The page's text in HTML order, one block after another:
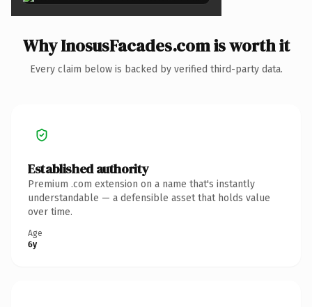
Why InosusFacades.com is worth it
Every claim below is backed by verified third-party data.
Established authority
Premium .com extension on a name that's instantly
understandable — a defensible asset that holds value
over time.
Age
6y